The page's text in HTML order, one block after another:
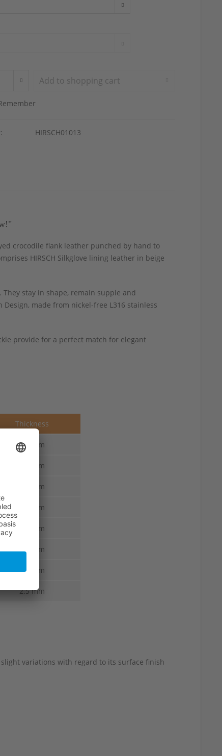
Add to shopping cart
HIRSCH01013
crocodile flank leather punched by hand to
HIRSCH Silkglove lining leather in beige
stay in shape, remain supple and
made from nickel-free L316 stainless
provide for a perfect match for elegant
Thickness
2.5 mm
2.5 mm
2.5 mm
2.5 mm
2.5 mm
2.5 mm
2.5 mm
2.5 mm
variations with regard to its surface finish